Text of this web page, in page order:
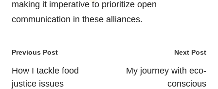
making it imperative to prioritize open
communication in these alliances.
Post
navigation
Previous Post
How I tackle food
justice issues
Next Post
My journey with eco-
conscious